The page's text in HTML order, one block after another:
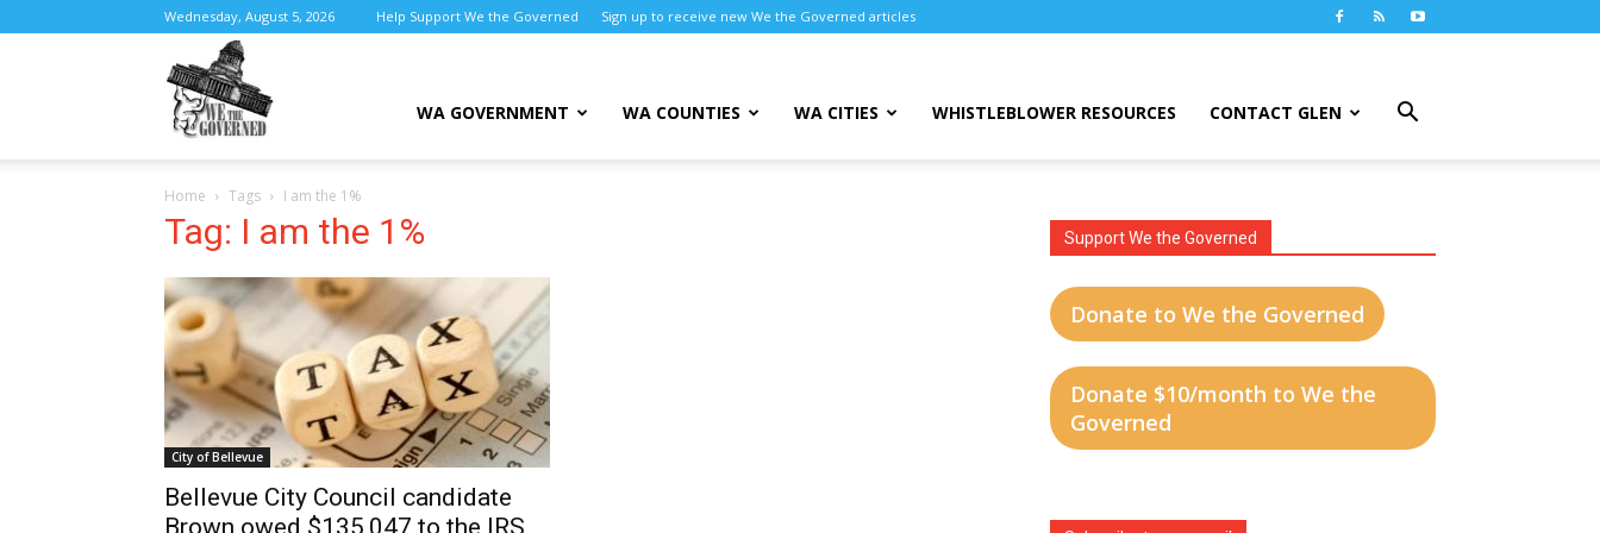
Wednesday, August 5, 2026 Help Support We the Governed Sign up to receive new We the Governed articles
the
Governed
WA GOVERNMENT WA COUNTIES WA CITIES WHISTLEBLOWER RESOURCES CONTACT GLEN
Home Tags I am the 1%
Tag: I am the 1%
City of Bellevue
Bellevue City Council candidate
Brown owed $135,047 to the IRS,
Support We the Governed
Donate to We the Governed
Donate $10/month to We the
Governed